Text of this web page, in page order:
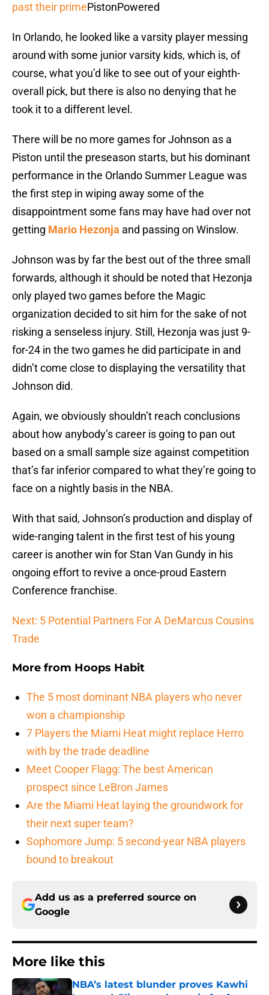
past their primePistonPowered
In Orlando, he looked like a varsity player messing
around with some junior varsity kids, which is, of
course, what you’d like to see out of your eighth-
overall pick, but there is also no denying that he
took it to a different level.
There will be no more games for Johnson as a
Piston until the preseason starts, but his dominant
performance in the Orlando Summer League was
the first step in wiping away some of the
disappointment some fans may have had over not
getting Mario Hezonja and passing on Winslow.
Johnson was by far the best out of the three small
forwards, although it should be noted that Hezonja
only played two games before the Magic
organization decided to sit him for the sake of not
risking a senseless injury. Still, Hezonja was just 9-
for-24 in the two games he did participate in and
didn’t come close to displaying the versatility that
Johnson did.
Again, we obviously shouldn’t reach conclusions
about how anybody’s career is going to pan out
based on a small sample size against competition
that’s far inferior compared to what they’re going to
face on a nightly basis in the NBA.
With that said, Johnson’s production and display of
wide-ranging talent in the first test of his young
career is another win for Stan Van Gundy in his
ongoing effort to revive a once-proud Eastern
Conference franchise.
Next: 5 Potential Partners For A DeMarcus Cousins
Trade
More from Hoops Habit
The 5 most dominant NBA players who never
won a championship
7 Players the Miami Heat might replace Herro
with by the trade deadline
Meet Cooper Flagg: The best American
prospect since LeBron James
Are the Miami Heat laying the groundwork for
their next super team?
Sophomore Jump: 5 second-year NBA players
bound to breakout
Add us as a preferred source on
Google
More like this
NBA’s latest blunder proves Kawhi